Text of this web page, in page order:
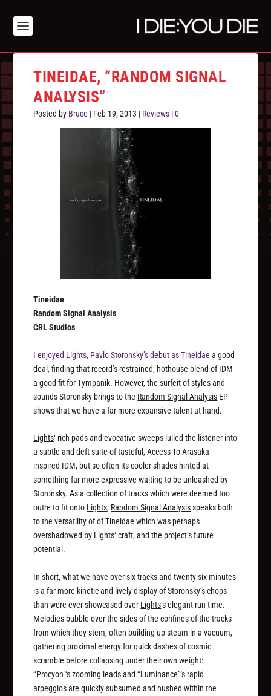
TINEIDAE, “RANDOM SIGNAL
ANALYSIS”
Posted by Bruce | Feb 19, 2013 | Reviews |0
Tineidae
Random Signal Analysis
CRL Studios
Ienjoyed Lights, Pavlo Storonsky’s debut as Tineidae a good
deal, finding that record’s restrained, hothouse blend of IDM
a good fit for Tympanik. However, the surfeit of styles and
sounds Storonsky brings to the Random Signal Analysis EP
shows that we have a far more expansive talent at hand.
Lights‘ rich pads and evocative sweeps lulled the listener into
a subtle and deft suite of tasteful, Access To Arasaka
inspired IDM, but so often its cooler shades hinted at
something far more expressive waiting to be unleashed by
Storonsky. As a collection of tracks which were deemed too
outre to fit onto Lights, Random Signal Analysisspeaks both
to the versatility of of Tineidae which was perhaps
overshadowed by Lights‘ craft, and the project’s future
potential.
In short, what we have over six tracks and twenty six minutes
is a far more kinetic and lively display of Storonsky’s chops
than were ever showcased over Lights‘s elegant run-time.
Melodies bubble over the sides of the confines of the tracks
from which they stem, often building up steam in a vacuum,
gathering proximal energy for quick dashes of cosmic
scramble before collapsing under their own weight:
“Procyon”‘s zooming leads and “Luminance”‘s rapid
arpeggios are quickly subsumed and hushed within the